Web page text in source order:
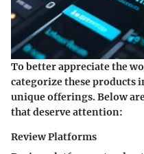
To better appreciate the
categorize these products
unique offerings. Below
that deserve attention:
Review Platforms